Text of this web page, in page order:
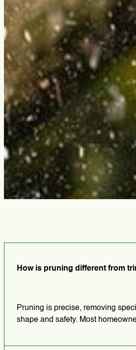
How is pruning different from
Pruning is precise, removing
shape and safety. Most